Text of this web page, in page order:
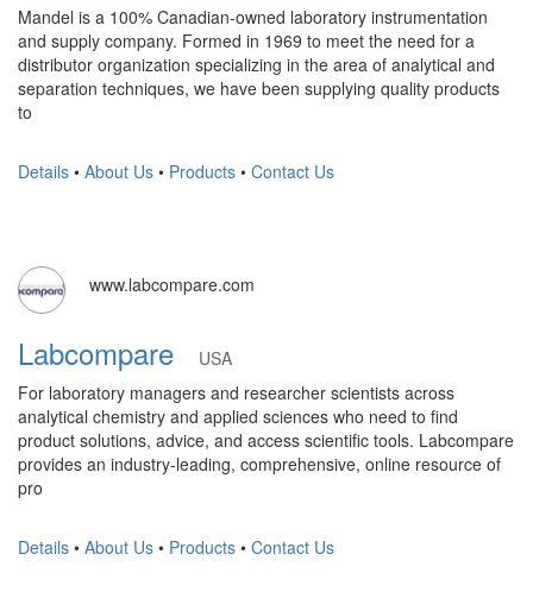
Mandel is a 100% Canadian-owned laboratory instrumentation
and supply company. Formed in 1969 to meet the need for a
distributor organization specializing in the area of analytical and
separation techniques, we have been supplying quality products
to
Details • About Us • Products • Contact Us
www.labcompare.com
Labcompare
USA
For laboratory managers and researcher scientists across
analytical chemistry and applied sciences who need to find
product solutions, advice, and access scientific tools. Labcompare
provides an industry-leading, comprehensive, online resource of
pro
Details • About Us • Products • Contact Us